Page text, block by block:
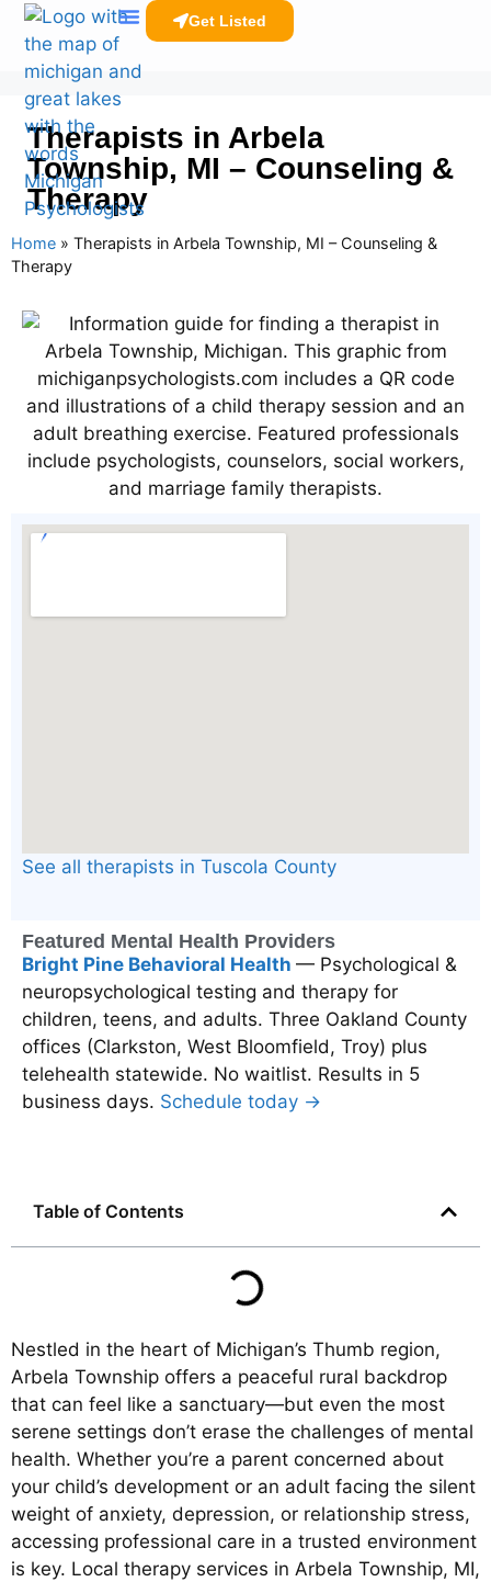
Get Listed
Therapists in Arbela
Township, MI – Counseling &
Therapy
Home » Therapists in Arbela Township, MI – Counseling &
Therapy
See all therapists in Tuscola County
Featured Mental Health Providers
Bright Pine Behavioral Health — Psychological &
neuropsychological testing and therapy for
children, teens, and adults. Three Oakland County
offices (Clarkston, West Bloomfield, Troy) plus
telehealth statewide. No waitlist. Results in 5
business days. Schedule today →
Table of Contents
Nestled in the heart of Michigan’s Thumb region,
Arbela Township offers a peaceful rural backdrop
that can feel like a sanctuary—but even the most
serene settings don’t erase the challenges of mental
health. Whether you’re a parent concerned about
your child’s development or an adult facing the silent
weight of anxiety, depression, or relationship stress,
accessing professional care in a trusted environment
is key. Local therapy services in Arbela Township, MI,